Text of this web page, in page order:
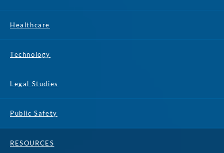
Healthcare
Technology
Legal Studies
Public Safety
RESOURCES